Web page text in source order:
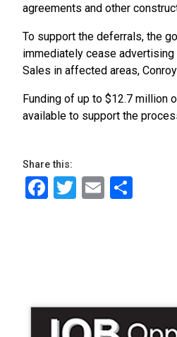
agreements and other
To support the deferrals, the
immediately cease advertising
Sales in affected areas,
Funding of up to $12.7 million
available to support the
Share this:
Facebook
Twitter
Email